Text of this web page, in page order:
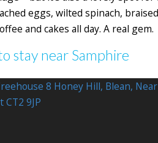
eggs, wilted spinach,
and cakes all day. A real gem.
stay near Samphire